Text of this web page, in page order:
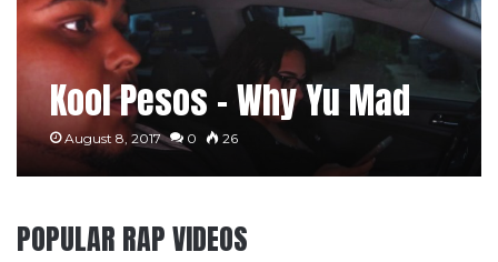
Kool Pesos – Why Yu Mad
August 8, 2017 0 26
POPULAR RAP VIDEOS